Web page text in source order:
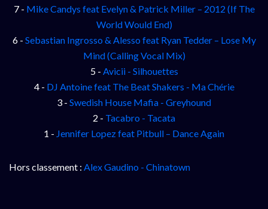
7 - Mike Candys feat Evelyn & Patrick Miller – 2012 (If The
World Would End)
6 - Sebastian Ingrosso & Alesso feat Ryan Tedder – Lose My
Mind (Calling Vocal Mix)
5 - Avicii - Silhouettes
4 - DJ Antoine feat The Beat Shakers - Ma Chérie
3 - Swedish House Mafia - Greyhound
2 - Tacabro - Tacata
1 - Jennifer Lopez feat Pitbull – Dance Again
Hors classement : Alex Gaudino - Chinatown